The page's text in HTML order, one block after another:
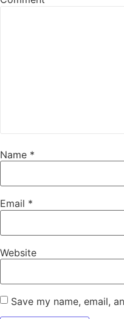
Name *
Email *
Website
Save my name, email,